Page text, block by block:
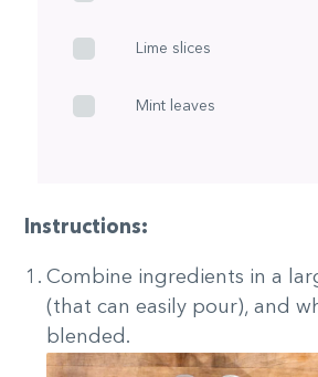
Lime slices
Mint leaves
Instructions:
Combine ingredients in a
(that can easily pour), and
blended.